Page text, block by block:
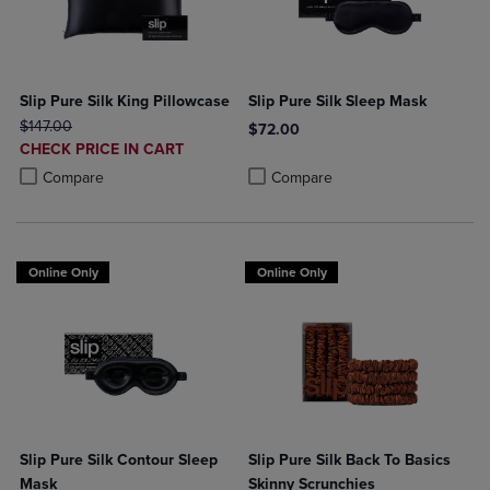
Slip Pure Silk King Pillowcase
ORIGINAL PRICE
$147.00
DISCOUNTED
PRICE
CHECK PRICE IN CART
Compare
Product added, Select 2 to 4 Products to Compare, Items added for
Product removed, Select 2 to 4 Products to Compare, Items added
Slip Pure Silk Sleep Mask
$72.00
Compare
Online Only
Slip Pure Silk Contour Sleep
Mask
Online Only
Slip Pure Silk Back To Basics
Skinny Scrunchies